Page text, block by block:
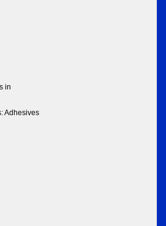
in
Adhesives